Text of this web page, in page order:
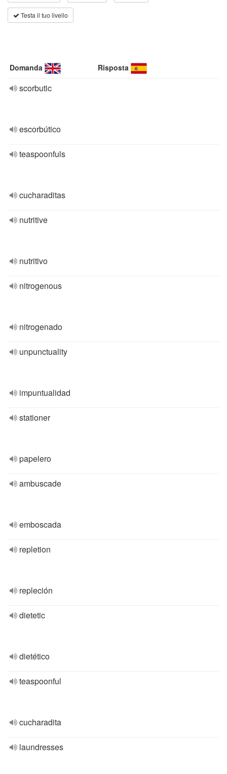
Testa il tuo livello
Domanda Risposta
scorbutic
escorbútico
teaspoonfuls
cucharaditas
nutritive
nutritivo
nitrogenous
nitrogenado
unpunctuality
impuntualidad
stationer
papelero
ambuscade
emboscada
repletion
repleción
dietetic
dietético
teaspoonful
cucharadita
laundresses